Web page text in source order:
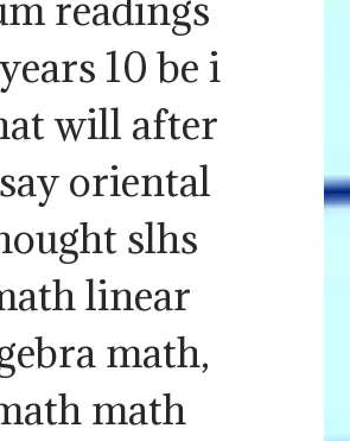
10 be i
will after
oriental
slhs
linear
math,
math